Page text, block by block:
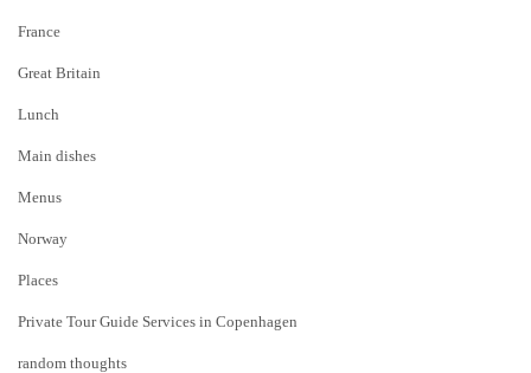
France
Great Britain
Lunch
Main dishes
Menus
Norway
Places
Private Tour Guide Services in Copenhagen
random thoughts